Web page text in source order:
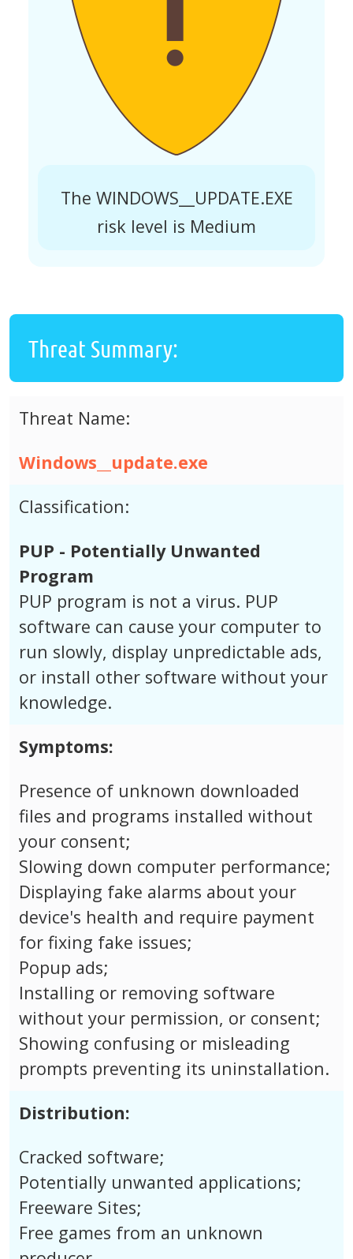
The WINDOWS__UPDATE.EXE
risk level is Medium
Threat Summary:
Threat Name:
Windows__update.exe
Classification:
PUP - Potentially Unwanted
Program
PUP program is not a virus. PUP
software can cause your computer to
run slowly, display unpredictable ads,
or install other software without your
knowledge.
Symptoms:
Presence of unknown downloaded
files and programs installed without
your consent;
Slowing down computer performance;
Displaying fake alarms about your
device's health and require payment
for fixing fake issues;
Popup ads;
Installing or removing software
without your permission, or consent;
Showing confusing or misleading
prompts preventing its uninstallation.
Distribution:
Cracked software;
Potentially unwanted applications;
Freeware Sites;
Free games from an unknown